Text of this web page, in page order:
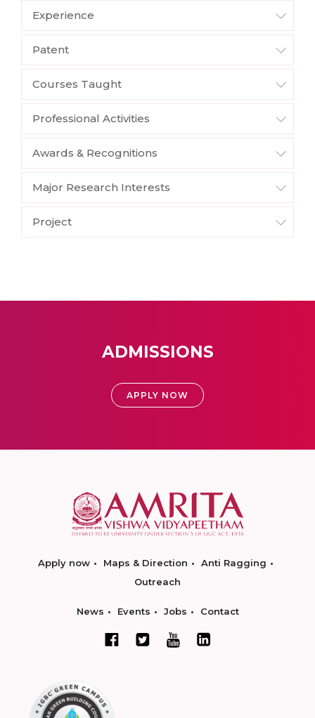
Experience
Patent
Courses Taught
Professional Activities
Awards & Recognitions
Major Research Interests
Project
ADMISSIONS
APPLY NOW
Apply now Maps & Direction
Anti Ragging
Outreach
News Events Jobs Contact